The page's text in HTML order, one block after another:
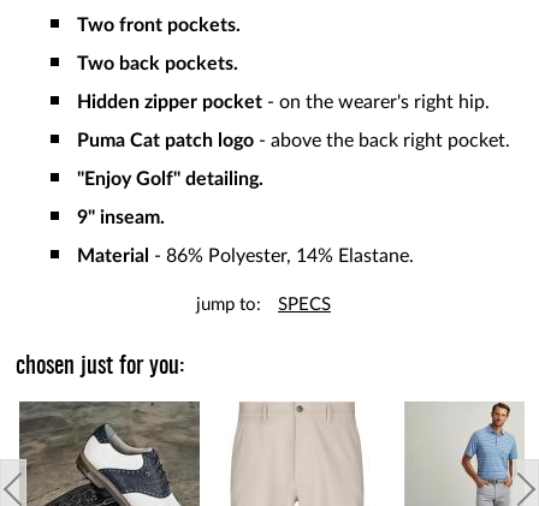
Two front pockets.
Two back pockets.
Hidden zipper pocket - on the wearer's right hip.
Puma Cat patch logo - above the back right pocket.
"Enjoy Golf" detailing.
9" inseam.
Material - 86% Polyester, 14% Elastane.
jump to: SPECS
chosen just for you: